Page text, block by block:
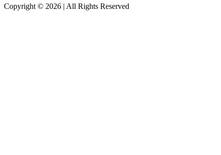
Copyright © 2026 | All Rights Reserved